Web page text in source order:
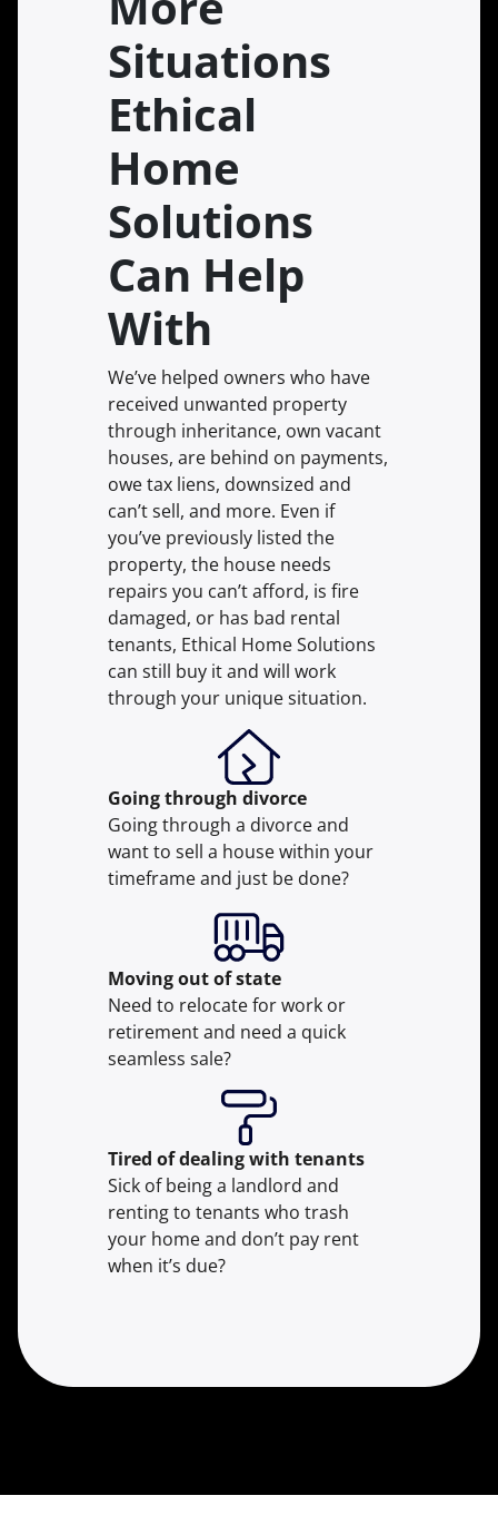
Situations
Ethical
Home
Solutions
Can Help
With
We’ve helped owners who have
received unwanted property
through inheritance, own vacant
houses, are behind on payments,
owe tax liens, downsized and
can’t sell, and more. Even if
you’ve previously listed the
property, the house needs
repairs you can’t afford, is fire
damaged, or has bad rental
tenants, Ethical Home Solutions
can still buy it and will work
through your unique situation.
Going through divorce
Going through a divorce and
want to sell a house within your
timeframe and just be done?
Movingout of state
Need to relocate for work or
retirement and need a quick
seamless sale?
Tired of dealing with tenants
Sick of being a landlord and
renting to tenants who trash
your home and don’t pay rent
when it’s due?